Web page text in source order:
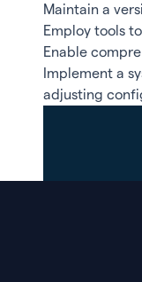
Maintain a
Employ tools
Enable
Implement a
adjusting